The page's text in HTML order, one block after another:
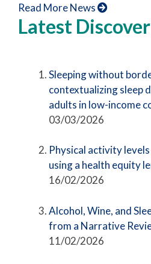
Read More News
Latest
Sleeping without
contextualizing sleep
adults in low-income
03/03/2026
Physical activity
using a health equity
16/02/2026
Alcohol, Wine, and
from a Narrative
11/02/2026